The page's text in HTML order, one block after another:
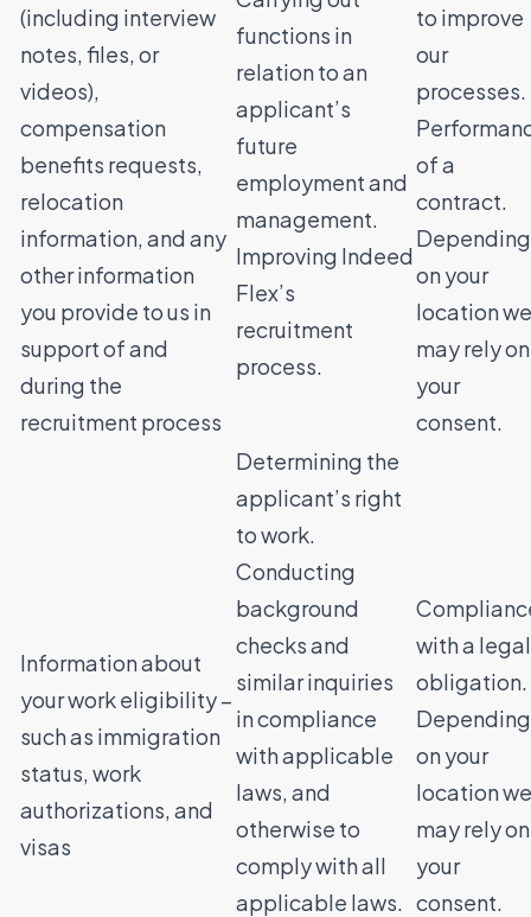
(including interview
notes, files, or
videos),
compensation
benefits requests,
relocation
information, and any
other information
you provide to us in
support of and
during the
recruitment process
functions in
relation to an
applicant’s
future
employment and
management.
Improving Indeed
Flex’s
recruitment
process.
to improve
our
processes.
of a
contract.
Depending
on your
location we
may rely on
your
consent.
Information about
your work eligibility –
such as immigration
status, work
authorizations, and
visas
Determining the
applicant’s right
to work.
Conducting
background
checks and
similar inquiries
in compliance
with applicable
laws, and
otherwise to
comply with all
applicable laws.
with a legal
obligation.
Depending
on your
location we
may rely on
your
consent.